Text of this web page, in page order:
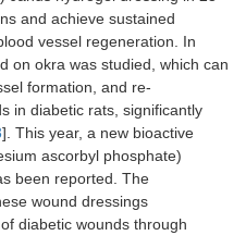
and achieve sustained
vessel regeneration. In
on okra was studied, which can
formation, and re-
in diabetic rats, significantly
]. This year, a new bioactive
ascorbyl phosphate)
been reported. The
wound dressings
diabetic wounds through